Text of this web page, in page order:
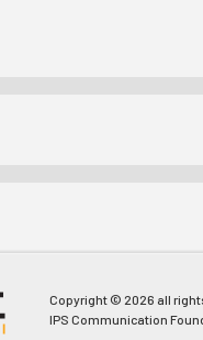
Copyright © 2026 all
IPS Communication